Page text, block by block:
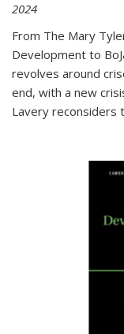
2024
From The Mary
Development to
revolves around
end, with a new
Lavery reconsiders